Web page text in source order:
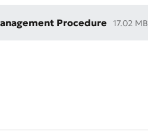
Procedure 17.02 MB